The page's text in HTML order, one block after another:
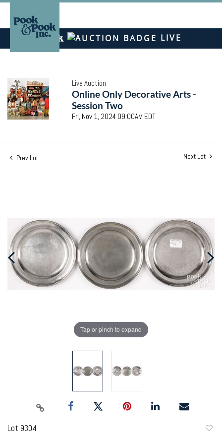
LIVE
Live Auction
Online Only Decorative Arts -
Session Two
Fri, Nov 1, 2024 09:00AM EDT
Prev Lot Next Lot
Tap or pinch to expand
Lot 9304